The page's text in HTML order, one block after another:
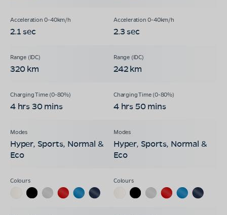
2.1 sec 2.3 sec
320 km 242 km
4 hrs 30 mins 4 hrs 50 mins
Hyper, Sports, Normal &
Eco
Hyper, Sports, Normal &
Eco